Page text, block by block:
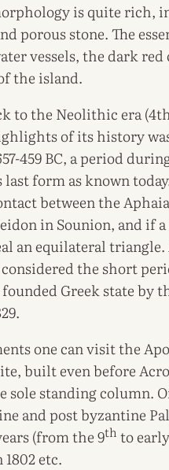
is quite rich,
porous stone. The
vessels, the dark red
the island.
to the Neolithic era
of its history
459 BC, a period
form as known
between the
in Sounion, and if
an equilateral
the short
Greek state by
one can visit the
built even before
sole standing column.
and post byzantine
(from the 9th to
etc.